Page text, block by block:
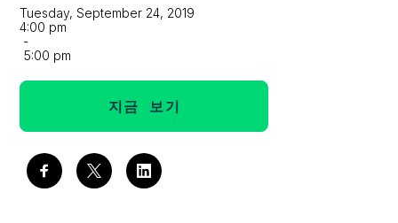
Tuesday, September 24, 2019
4:00 pm
-
5:00 pm
지금 보기